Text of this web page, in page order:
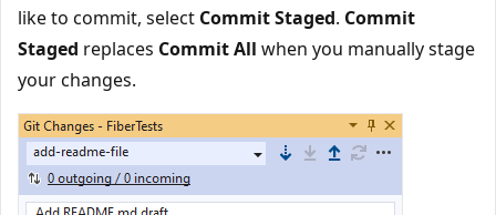
like to commit, selectCommit Staged.Commit
StagedreplacesCommit Allwhen you manually stage
your changes.